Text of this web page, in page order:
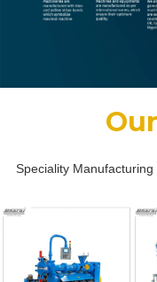
Our
Speciality